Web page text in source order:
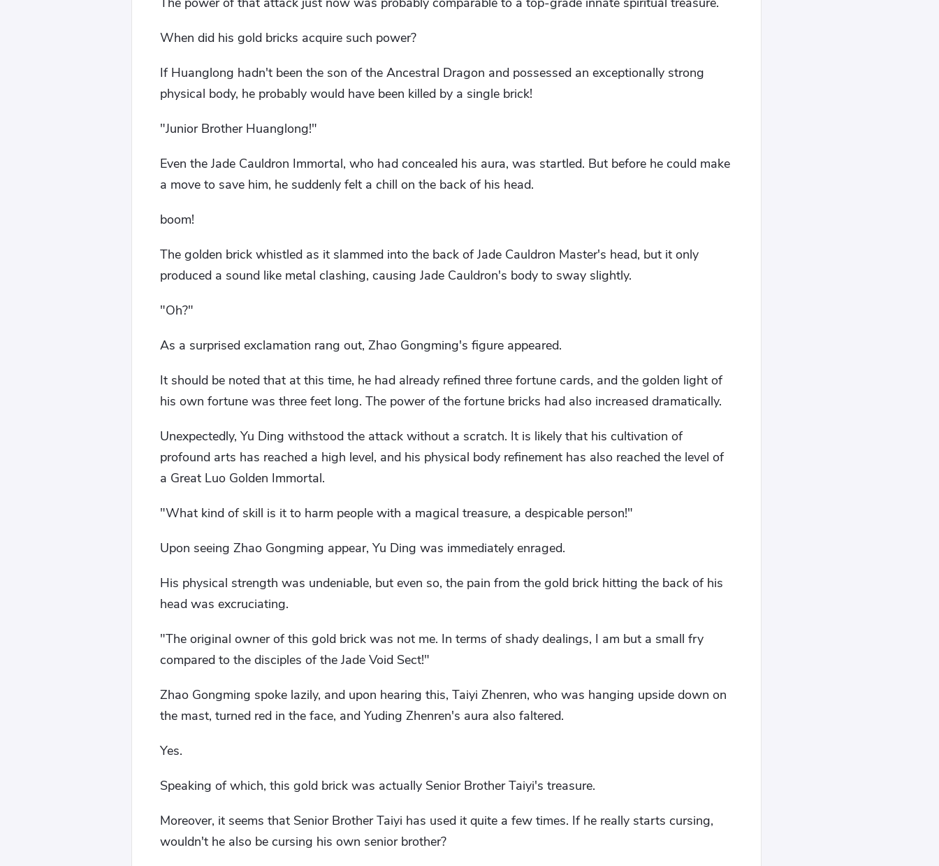
When did his gold bricks acquire such power?
If Huanglong hadn't been the son of the Ancestral Dragon and possessed an exceptionally strong
physical body, he probably would have been killed by a single brick!
"Junior Brother Huanglong!"
Even the Jade Cauldron Immortal, who had concealed his aura, was startled. But before he could make
a move to save him, he suddenly felt a chill on the back of his head.
boom!
The golden brick whistled as it slammed into the back of Jade Cauldron Master's head, but it only
produced a sound like metal clashing, causing Jade Cauldron's body to sway slightly.
"Oh?"
As a surprised exclamation rang out, Zhao Gongming's figure appeared.
It should be noted that at this time, he had already refined three fortune cards, and the golden light of
his own fortune was three feet long. The power of the fortune bricks had also increased dramatically.
Unexpectedly, Yu Ding withstood the attack without a scratch. It is likely that his cultivation of
profound arts has reached a high level, and his physical body refinement has also reached the level of
a Great Luo Golden Immortal.
"What kind of skill is it to harm people with a magical treasure, a despicable person!"
Upon seeing Zhao Gongming appear, Yu Ding was immediately enraged.
His physical strength was undeniable, but even so, the pain from the gold brick hitting the back of his
head was excruciating.
"The original owner of this gold brick was not me. In terms of shady dealings, I am but a small fry
compared to the disciples of the Jade Void Sect!"
Zhao Gongming spoke lazily, and upon hearing this, Taiyi Zhenren, who was hanging upside down on
the mast, turned red in the face, and Yuding Zhenren's aura also faltered.
Yes.
Speaking of which, this gold brick was actually Senior Brother Taiyi's treasure.
Moreover, it seems that Senior Brother Taiyi has used it quite a few times. If he really starts cursing,
wouldn't he also be cursing his own senior brother?